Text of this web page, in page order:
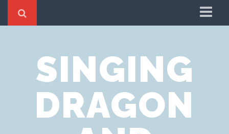
Cookie Policy
Privacy Notice
Website Terms of Use
SINGING
DRAGON